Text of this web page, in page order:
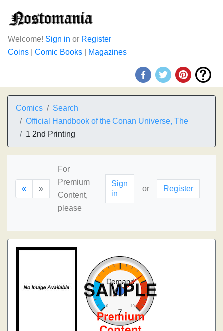
Welcome! Sign in or Register
Coins
Comic Books Magazines
Comics
Search
Official Handbook of the Conan Universe, The
1 2nd Printing
« »
For
Premium
Content,
please
Sign
in
or Register